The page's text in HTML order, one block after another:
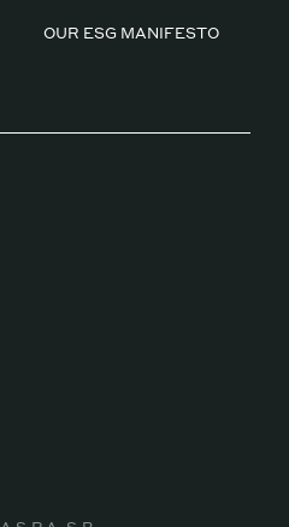
OUR ESG MANIFESTO